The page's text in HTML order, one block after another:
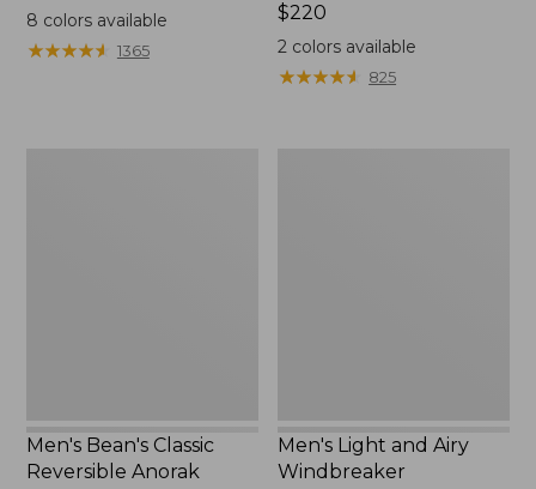
range
from:
8 colors available
★★★★★
★★★★★ 1365
Price:
$220
$220
2 colors available
★★★★★
★★★★★ 825
Men's Bean's Classic
Reversible Anorak
Men's Light and Airy
Windbreaker